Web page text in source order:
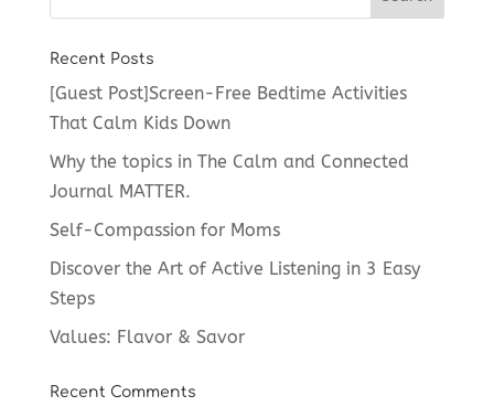
Recent Posts
[Guest Post]Screen-Free Bedtime Activities
That Calm Kids Down
Why the topics in The Calm and Connected
Journal MATTER.
Self-Compassion for Moms
Discover the Art of Active Listening in 3 Easy
Steps
Values: Flavor & Savor
Recent Comments